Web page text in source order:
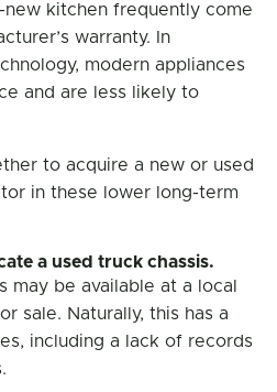
kitchen frequently come
warranty. In
modern appliances
and are less likely to
to acquire a new or used
in these lower long-term
a used truck chassis.
may be available at a local
sale. Naturally, this has a
including a lack of records